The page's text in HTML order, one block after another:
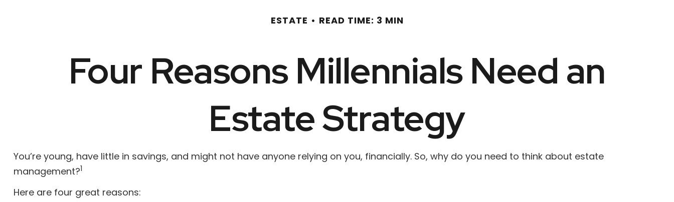
ESTATE READ TIME: 3 MIN
Four Reasons Millennials Need an
Estate Strategy
You’re young, have little in savings, and might not have anyone relying on you, financially. So, why do you need to think about estate
management?1
Here are four great reasons: